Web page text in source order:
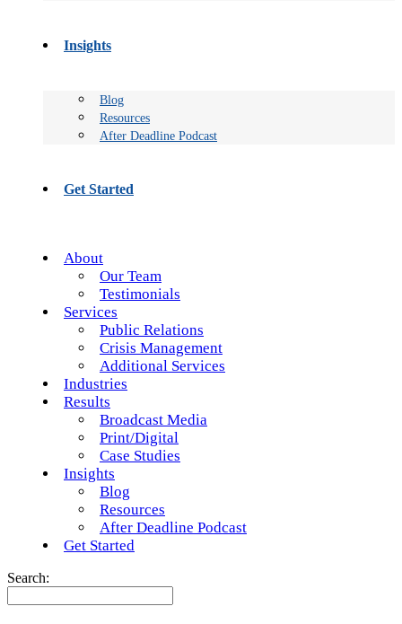
Insights
Blog
Resources
After Deadline Podcast
Get Started
About
Our Team
Testimonials
Services
Public Relations
Crisis Management
Additional Services
Industries
Results
Broadcast Media
Print/Digital
Case Studies
Insights
Blog
Resources
After Deadline Podcast
Get Started
Search: